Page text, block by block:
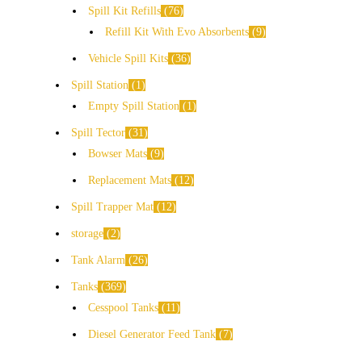
Spill Kit Refills
76
Refill Kit With Evo Absorbents 9
Vehicle Spill Kits 36
Spill Station
1
Empty Spill Station
1
Spill Tector 31
Bowser Mats 9
Replacement Mats 12
Spill Trapper Mat 12
storage 2
Tank Alarm 26
Tanks 369
Cesspool Tanks
11
Diesel Generator Feed Tank 7